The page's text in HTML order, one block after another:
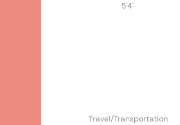
Travel/Transportation
5'4"